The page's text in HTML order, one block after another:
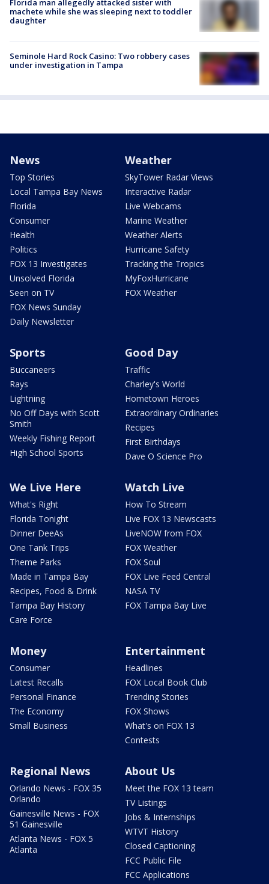
Florida man allegedly attacked sister with
machete while she was sleeping next to toddler
daughter
Seminole Hard Rock Casino: Two robbery cases
under investigation in Tampa
News
Top Stories
Local Tampa Bay News
Florida
Consumer
Health
Politics
FOX 13 Investigates
Unsolved Florida
Seen on TV
FOX News Sunday
Daily Newsletter
Weather
SkyTower Radar Views
Interactive Radar
Live Webcams
Marine Weather
Weather Alerts
Hurricane Safety
Tracking the Tropics
MyFoxHurricane
FOX Weather
Sports
Buccaneers
Rays
Lightning
No Off Days with Scott
Smith
Weekly Fishing Report
High School Sports
Good Day
Traffic
Charley's World
Hometown Heroes
Extraordinary Ordinaries
Recipes
First Birthdays
Dave O Science Pro
We Live Here
What's Right
Florida Tonight
Dinner DeeAs
One Tank Trips
Theme Parks
Made in Tampa Bay
Recipes, Food & Drink
Tampa Bay History
Care Force
Watch Live
How To Stream
Live FOX 13 Newscasts
LiveNOW from FOX
FOX Weather
FOX Soul
FOX Live Feed Central
NASA TV
FOX Tampa Bay Live
Money
Consumer
Latest Recalls
Personal Finance
The Economy
Small Business
Entertainment
Headlines
FOX Local Book Club
Trending Stories
FOX Shows
What's on FOX 13
Contests
Regional News
Orlando News - FOX 35
Orlando
Gainesville News - FOX
51 Gainesville
Atlanta News - FOX 5
Atlanta
About Us
Meet the FOX 13 team
TV Listings
Jobs & Internships
WTVT History
Closed Captioning
FCC Public File
FCC Applications